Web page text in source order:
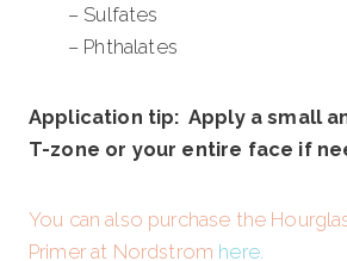
– Sulfates
– Phthalates
Application tip: Apply a small
T-zone or your entire face if
You can also purchase the
Primer at Nordstrom here.